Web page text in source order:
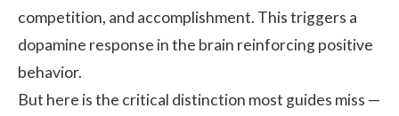
competition, and accomplishment. This triggers a
dopamine response in the brain reinforcing positive
behavior.
But here is the critical distinction most guides miss —